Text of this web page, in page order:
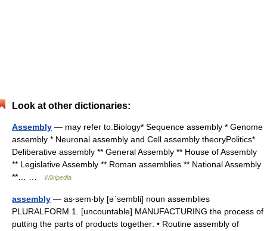
Look at other dictionaries:
Assembly — may refer to:Biology* Sequence assembly * Genome
assembly * Neuronal assembly and Cell assembly theoryPolitics*
Deliberative assembly ** General Assembly ** House of Assembly
** Legislative Assembly ** Roman assemblies ** National Assembly
**… …
Wikipedia
assembly — as‧sem‧bly [əˈsembli] noun assemblies
PLURALFORM 1. [uncountable] MANUFACTURING the process of
putting the parts of products together: • Routine assembly of